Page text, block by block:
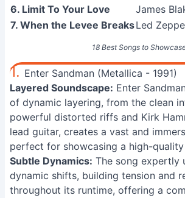
18 Best Songs to
6. Limit To Your Love
James
7. When the Levee BreaksLed
1. Enter Sandman (Metallica - 1991)
Layered Soundscape: Enter
of dynamic layering, from the clean
powerful distorted riffs and Kirk
lead guitar, creates a vast and
perfect for showcasing a high-
Subtle Dynamics: The song expertly
dynamic shifts, building tension and
throughout its runtime, offering a